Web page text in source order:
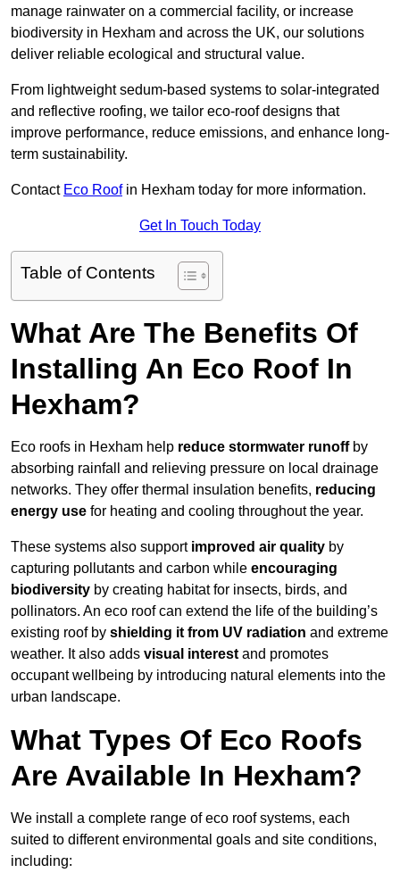
manage rainwater on a commercial facility, or increase
biodiversity in Hexham and across the UK, our solutions
deliver reliable ecological and structural value.
From lightweight sedum-based systems to solar-integrated
and reflective roofing, we tailor eco-roof designs that
improve performance, reduce emissions, and enhance long-
term sustainability.
Contact Eco Roofin Hexham today for more information.
Get In Touch Today
Table of Contents
What Are The Benefits Of
Installing An Eco Roof In
Hexham?
Eco roofs in Hexham help reduce stormwater runoffby
absorbing rainfall and relieving pressure on local drainage
networks. They offer thermal insulation benefits, reducing
energy use for heating and cooling throughout the year.
These systems also support improved air quality by
capturing pollutants and carbon while encouraging
biodiversity by creating habitat for insects, birds, and
pollinators. An eco roof can extend the life of the building’s
existing roof by shielding it from UV radiation and extreme
weather. It also adds visual interest and promotes
occupant wellbeing by introducing natural elements into the
urban landscape.
What Types Of Eco Roofs
Are Available In Hexham?
We install a complete range of eco roof systems, each
suited to different environmental goals and site conditions,
including: